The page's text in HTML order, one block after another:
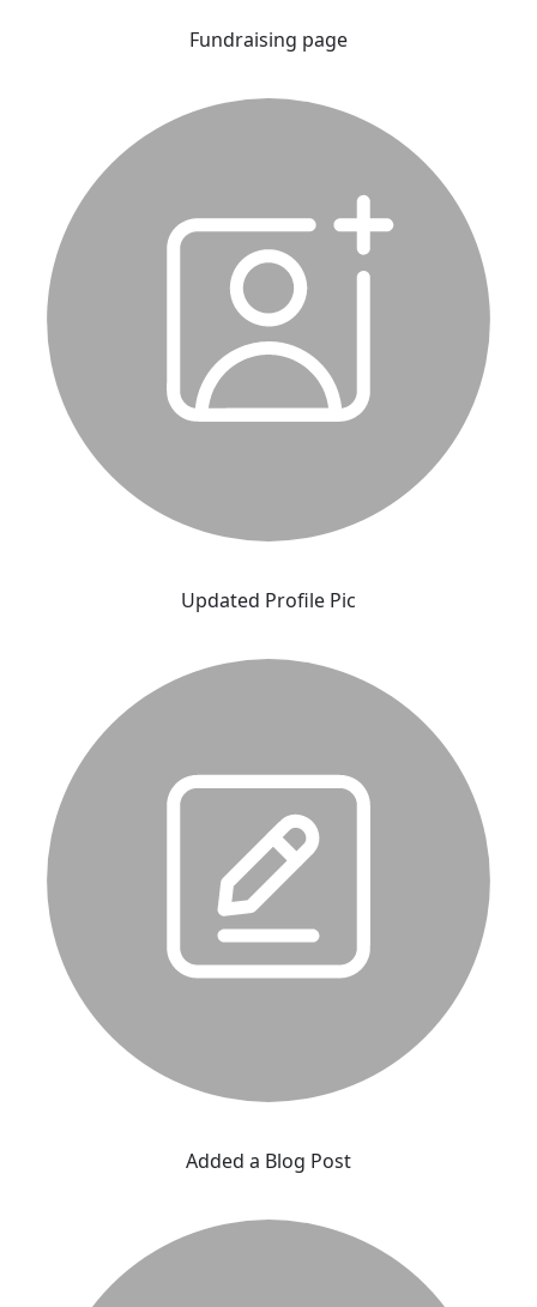
Fundraising page
Updated Profile Pic
Added a Blog Post